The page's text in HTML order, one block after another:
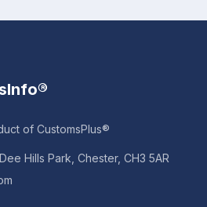
of CustomsPlus®
Hills Park, Chester, CH3 5AR